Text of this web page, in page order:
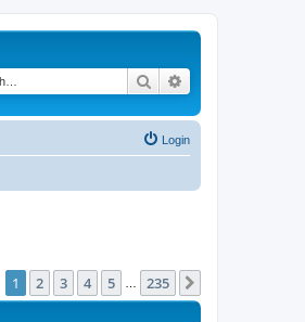
Search
Login
Page of 235
1 2 3 4 5 235